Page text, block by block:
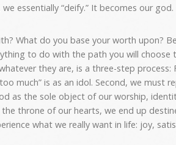
essentially “deify.” It becomes our god.
What do you base your worth upon?
to do with the path you will choose
they are, is a three-step process:
much” is as an idol. Second, we must
as the sole object of our worship,
throne of our hearts, we end up
what we really want in life: joy,